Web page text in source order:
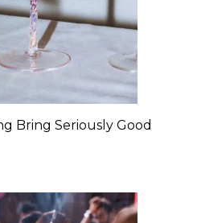
Bring Seriously Good